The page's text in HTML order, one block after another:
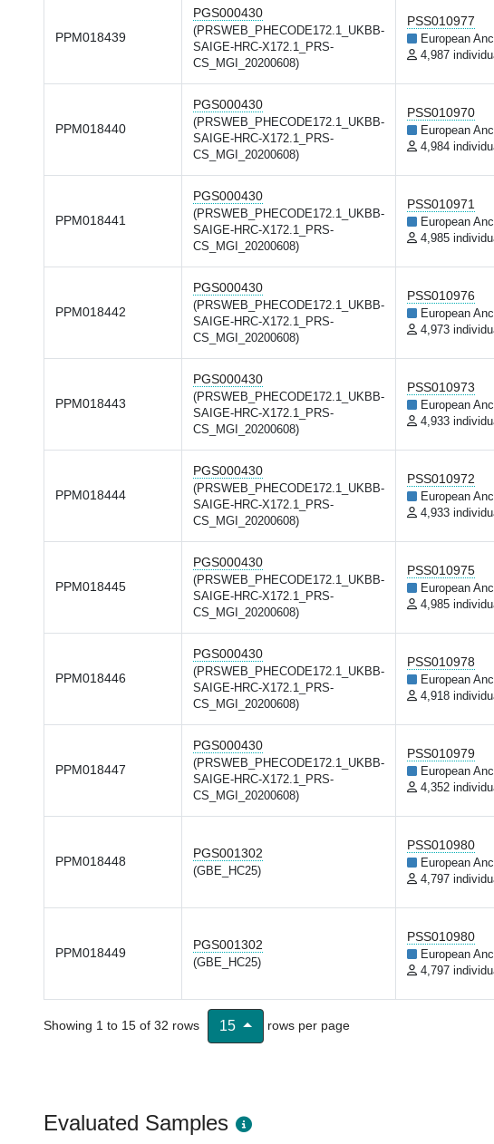
PPM018439
PGS000430
(PRSWEB_PHECODE172.1_UKBB-
SAIGE-HRC-X172.1_PRS-
CS_MGI_20200608)
PSS010977
European
4,987
PPM018440
PGS000430
(PRSWEB_PHECODE172.1_UKBB-
SAIGE-HRC-X172.1_PRS-
CS_MGI_20200608)
PSS010970
European
4,984
PPM018441
PGS000430
(PRSWEB_PHECODE172.1_UKBB-
SAIGE-HRC-X172.1_PRS-
CS_MGI_20200608)
PSS010971
European
4,985
PPM018442
PGS000430
(PRSWEB_PHECODE172.1_UKBB-
SAIGE-HRC-X172.1_PRS-
CS_MGI_20200608)
PSS010976
European
4,973
PPM018443
PGS000430
(PRSWEB_PHECODE172.1_UKBB-
SAIGE-HRC-X172.1_PRS-
CS_MGI_20200608)
PSS010973
European
4,933
PPM018444
PGS000430
(PRSWEB_PHECODE172.1_UKBB-
SAIGE-HRC-X172.1_PRS-
CS_MGI_20200608)
PSS010972
European
4,933
PPM018445
PGS000430
(PRSWEB_PHECODE172.1_UKBB-
SAIGE-HRC-X172.1_PRS-
CS_MGI_20200608)
PSS010975
European
4,985
PPM018446
PGS000430
(PRSWEB_PHECODE172.1_UKBB-
SAIGE-HRC-X172.1_PRS-
CS_MGI_20200608)
PSS010978
European
4,918
PPM018447
PGS000430
(PRSWEB_PHECODE172.1_UKBB-
SAIGE-HRC-X172.1_PRS-
CS_MGI_20200608)
PSS010979
European
4,352
PPM018448
PGS001302
(GBE_HC25)
PSS010980
European
4,797
PPM018449
PGS001302
(GBE_HC25)
PSS010980
European
4,797
Showing 1 to 15 of 32 rows 15 rows per page
Evaluated Samples